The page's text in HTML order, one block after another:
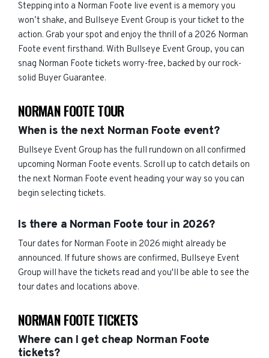
Stepping into a Norman Foote live event is a memory you
won’t shake, and Bullseye Event Group is your ticket to the
action. Grab your spot and enjoy the thrill of a 2026 Norman
Foote event firsthand. With Bullseye Event Group, you can
snag Norman Foote tickets worry-free, backed by our rock-
solid Buyer Guarantee.
NORMAN FOOTE TOUR
When is the next Norman Foote event?
Bullseye Event Group has the full rundown on all confirmed
upcoming Norman Foote events. Scroll up to catch details on
the next Norman Foote event heading your way so you can
begin selecting tickets.
Is there a Norman Foote tour in 2026?
Tour dates for Norman Foote in 2026 might already be
announced. If future shows are confirmed, Bullseye Event
Group will have the tickets read and you'll be able to see the
tour dates and locations above.
NORMAN FOOTE TICKETS
Where can I get cheap Norman Foote
tickets?